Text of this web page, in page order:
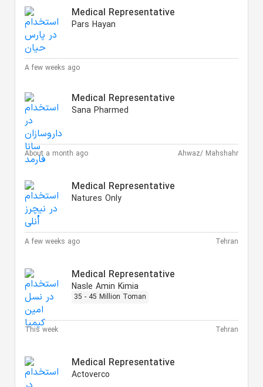
Medical Representative
Pars Hayan
A few weeks ago
Medical Representative
Sana Pharmed
About a month ago Ahwaz/ Mahshahr
Medical Representative
Natures Only
A few weeks ago Tehran
Medical Representative
Nasle Amin Kimia
35 - 45 Million Toman
This week Tehran
Medical Representative
Actoverco